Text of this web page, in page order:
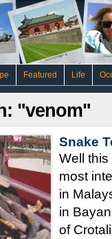
Featured Life
"venom"
Snake
Well
most
in
in
of